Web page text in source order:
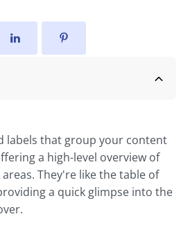
labels that group your content
a high-level overview of
They're like the table of
a quick glimpse into the